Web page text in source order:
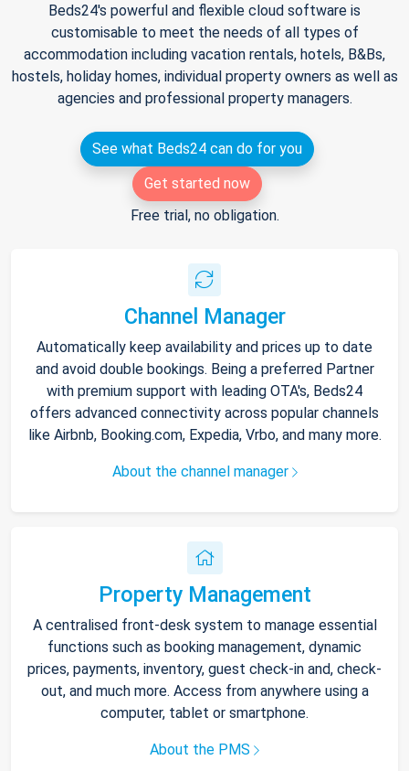
Beds24's powerful and flexible cloud software is
customisable to meet the needs of all types of
accommodation including vacation rentals, hotels, B&Bs,
hostels, holiday homes, individual property owners as well as
agencies and professional property managers.
See what Beds24 can do for you
Get started now
Free trial, no obligation.
Channel Manager
Automatically keep availability and prices up to date
and avoid double bookings. Being a preferred Partner
with premium support with leading OTA's, Beds24
offers advanced connectivity across popular channels
like Airbnb, Booking.com, Expedia, Vrbo, and many more.
About the channel manager
Property Management
A centralised front-desk system to manage essential
functions such as booking management, dynamic
prices, payments, inventory, guest check-in and, check-
out, and much more. Access from anywhere using a
computer, tablet or smartphone.
About the PMS